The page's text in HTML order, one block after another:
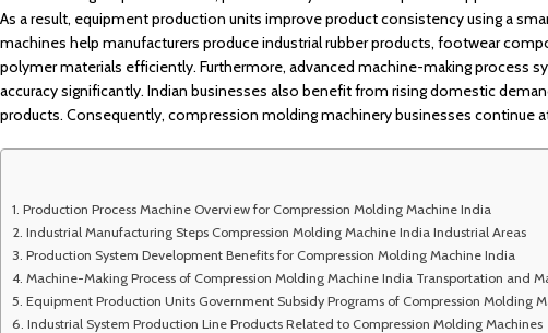
As a result, equipment production units improve product consistency using a
machines help manufacturers produce industrial rubber products, footwear
polymer materials efficiently. Furthermore, advanced machine-making process
accuracy significantly. Indian businesses also benefit from rising domestic
products. Consequently, compression molding machinery businesses continue
Production Process Machine Overview for Compression Molding Machine India
Industrial Manufacturing Steps Compression Molding Machine India Industrial Areas
Production System Development Benefits for Compression Molding Machine India
Machine-Making Process of Compression Molding Machine India Transportation and
Equipment Production Units Government Subsidy Programs of Compression Molding
Industrial System Production Line Products Related to Compression Molding Machines